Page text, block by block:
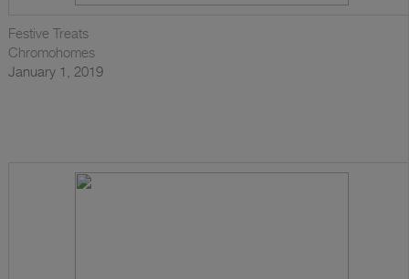
Festive Treats
Chromohomes
January 1, 2019